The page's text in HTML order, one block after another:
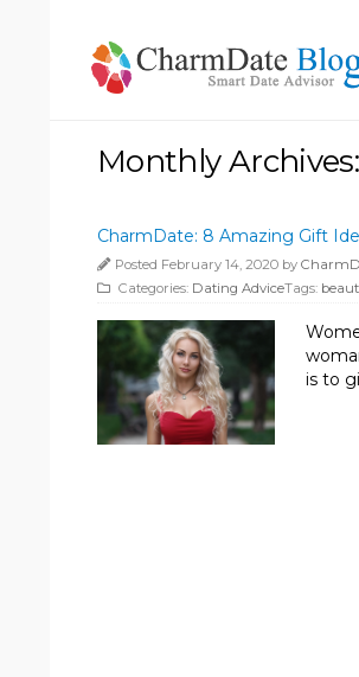
Monthly
CharmDate: 8 Amazing Gift
Posted February 14, 2020 by
Categories: Dating AdviceTags:
is to